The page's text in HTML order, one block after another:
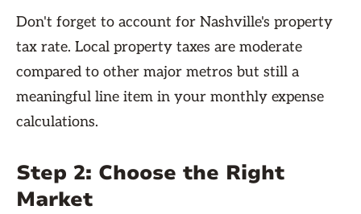
Don't forget to account for Nashville's property
tax rate. Local property taxes are moderate
compared to other major metros but still a
meaningful line item in your monthly expense
calculations.
Step 2: Choose the Right
Market